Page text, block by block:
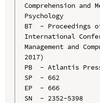
Comprehension and
Psychology
BT  - Proceedings
International
Management and
2017)
PB  - Atlantis
SP  - 662
EP  - 666
SN  - 2352-5398